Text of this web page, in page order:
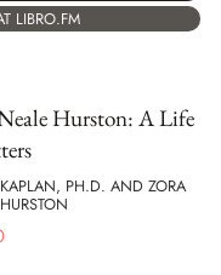
LIBRO.FM
Hurston: A Life
PH.D. AND ZORA